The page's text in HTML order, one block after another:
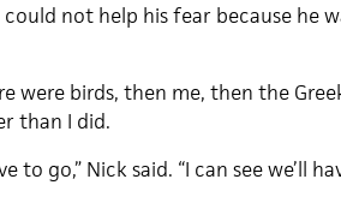
not help his fear because he
were birds, then me, then the
than I did.
to go,” Nick said. “I can see we’ll